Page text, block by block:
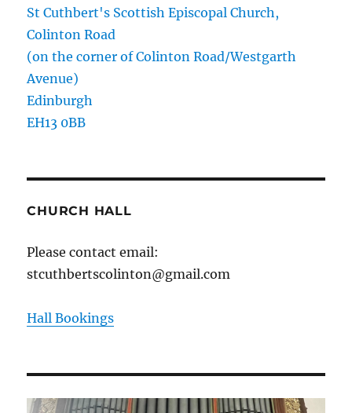
St Cuthbert's Scottish Episcopal Church,
Colinton Road
(on the corner of Colinton Road/Westgarth
Avenue)
Edinburgh
EH13 0BB
CHURCH HALL
Please contact email:
stcuthbertscolinton@gmail.com
Hall Bookings